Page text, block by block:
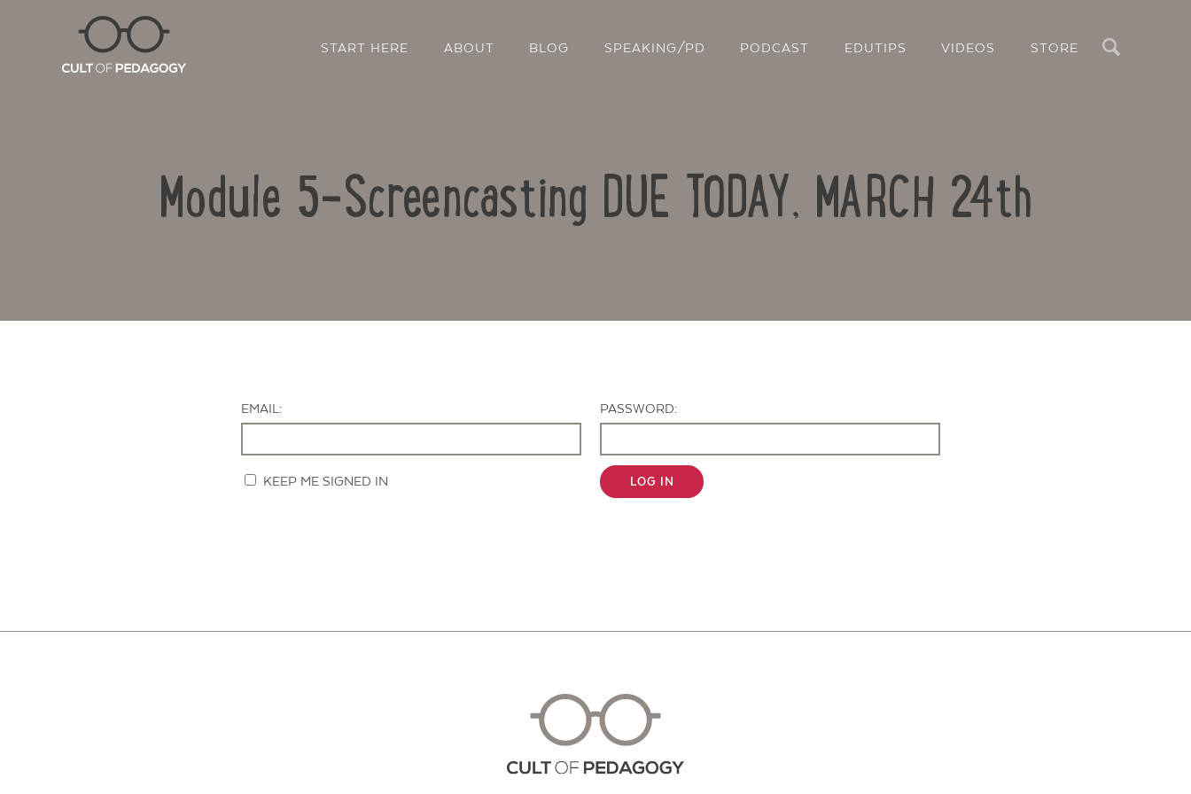
Search
START HERE ABOUT BLOG SPEAKING/PD PODCAST EDUTIPS VIDEOS STORE
Module 5-Screencasting DUE TODAY, MARCH 24th
EMAIL:
PASSWORD:
KEEP ME SIGNED IN LOG IN